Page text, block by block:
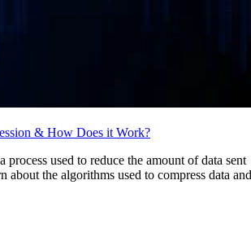
& How Does it Work?
process used to reduce the amount of data sent
about the algorithms used to compress data and